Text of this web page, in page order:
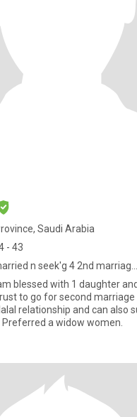
Saudi Arabia
- 43
n seek'g 4 2nd marriag...
blessed with 1 daughter
to go for second
relationship and can also
a widow women.